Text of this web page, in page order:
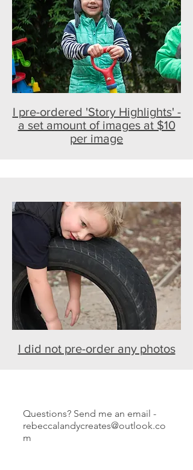
I pre-ordered 'Story Highlights' -
a set amount of images at $10
per image
I did not pre-order any photos
Questions? Send me an email -
rebeccalandycreates@outlook.co
m